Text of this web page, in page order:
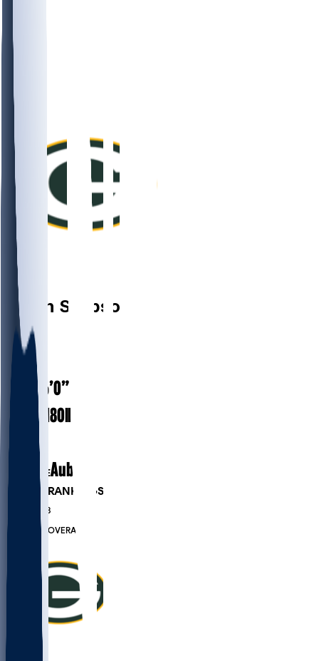
Jaylin Simpson
#38
AGE 26
HEIGHT 6’0”
WEIGHT 180lbs
COLLEGEAuburn
PLAYER RANKINGS
DB
#7833 OVERALL